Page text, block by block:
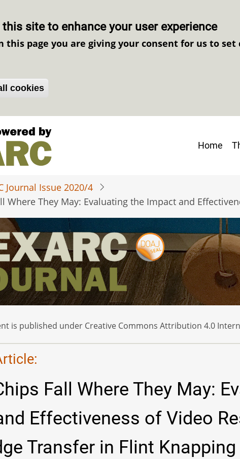
site to enhance your user experience
this page you are giving your consent for us to set
cookies
Main
Home
Journal Issue 2020/4
Where They May: Evaluating the Impact and
is published under Creative Commons Attribution 4.0
Fall Where They May:
Effectiveness of Video
Transfer in Flint Knapping